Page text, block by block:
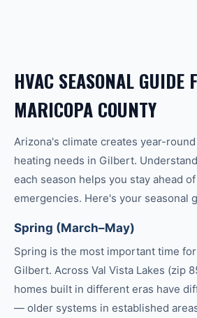
HVAC SEASONAL GUIDE
MARICOPA COUNTY
Arizona's climate creates year-round
heating needs in Gilbert.
each season helps you stay ahead
emergencies. Here's your seasonal
Spring (March–May)
Spring is the most important time
Gilbert. Across Val Vista Lakes (zip
homes built in different eras have
— older systems in established